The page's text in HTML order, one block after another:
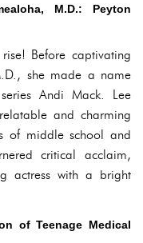
M.D.: Peyton
Before captivating
she made a name
Andi Mack. Lee
and charming
of middle school and
critical acclaim,
actress with a bright
of Teenage Medical